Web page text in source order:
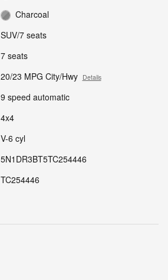
Charcoal
SUV/7 seats
7 seats
20/23 MPG City/Hwy Details
9 speed automatic
4x4
V-6 cyl
5N1DR3BT5TC254446
TC254446